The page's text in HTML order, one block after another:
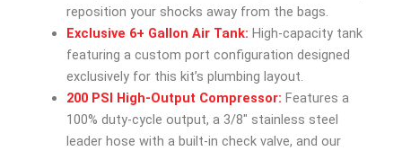
reposition your shocks away from the bags.
Exclusive 6+ Gallon Air Tank: High-capacity tank
featuring a custom port configuration designed
exclusively for this kit’s plumbing layout.
200 PSI High-Output Compressor: Features a
100% duty-cycle output, a 3/8″ stainless steel
leader hose with a built-in check valve, and our